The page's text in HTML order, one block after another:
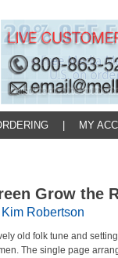
MY
Grow the
Kim Robertson
old folk tune and
The single page